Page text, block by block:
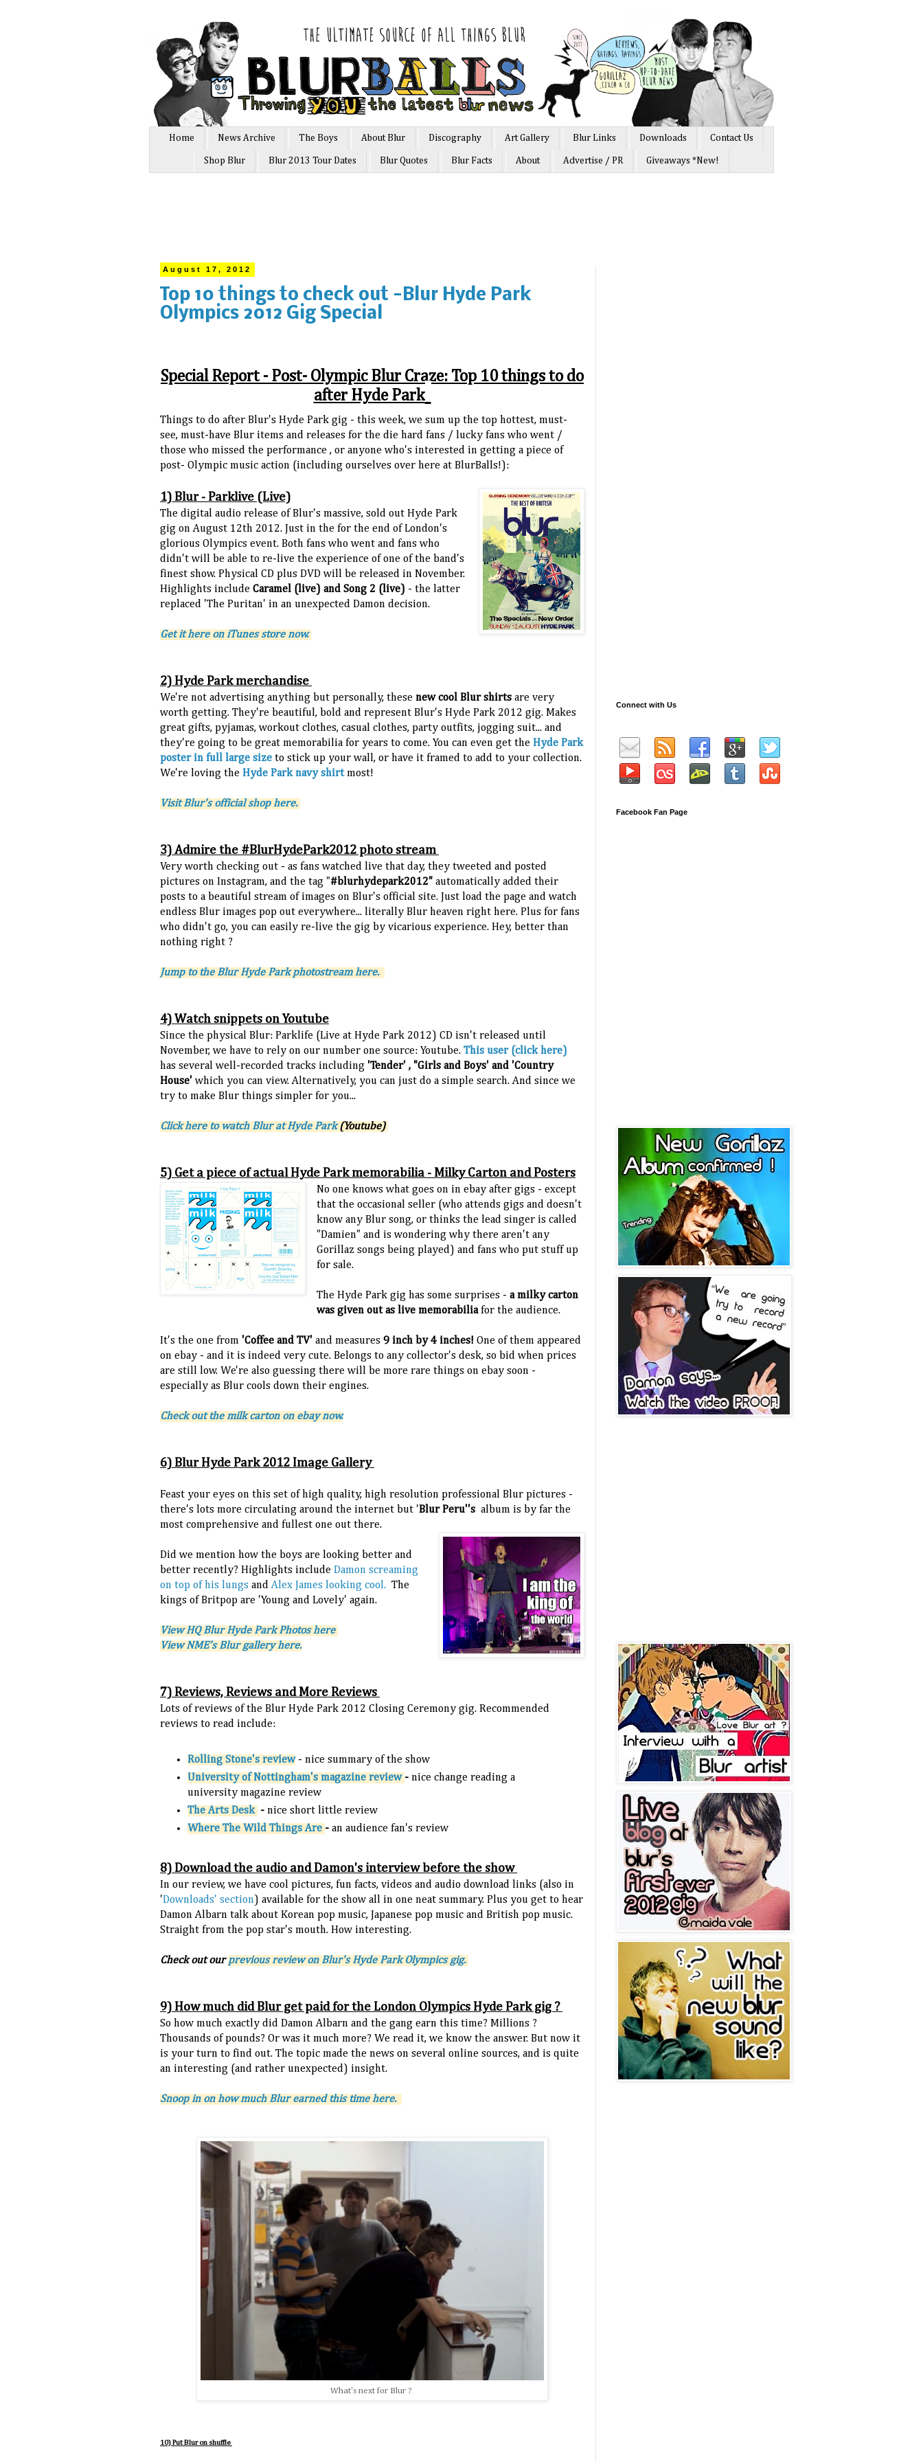
Home News Archive The Boys About Blur Discography Art Gallery Blur Links Downloads Contact Us
Shop Blur Blur 2013 Tour Dates Blur Quotes Blur Facts About Advertise / PR Giveaways *New!
August 17, 2012
Top 10 things to check out -Blur Hyde Park
Olympics 2012 Gig Special
Special Report - Post- Olympic Blur Craze: Top 10 things to do
after Hyde Park
Things to do after Blur's Hyde Park gig - this week, we sum up the top hottest, must-
see, must-have Blur items and releases for the die hard fans / lucky fans who went /
those who missed the performance , or anyone who's interested in getting a piece of
post- Olympic music action (including ourselves over here at BlurBalls!):
1) Blur - Parklive (Live)
The digital audio release of Blur's massive, sold out Hyde Park
gig on August 12th 2012. Just in the for the end of London's
glorious Olympics event. Both fans who went and fans who
didn't will be able to re-live the experience of one of the band's
finest show. Physical CD plus DVD will be released in November.
Highlights include Caramel (live) and Song 2 (live) - the latter
replaced 'The Puritan' in an unexpected Damon decision.
Get it here on iTunes store now.
2) Hyde Park merchandise
We're not advertising anything but personally, these new cool Blur shirts are very
worth getting. They're beautiful, bold and represent Blur's Hyde Park 2012 gig. Makes
great gifts, pyjamas, workout clothes, casual clothes, party outfits, jogging suit... and
they're going to be great memorabilia for years to come. You can even get the Hyde Park
poster in full large size to stick up your wall, or have it framed to add to your collection.
We're loving the Hyde Park navy shirt most!
Visit Blur's official shop here.
3) Admire the #BlurHydePark2012 photo stream
Very worth checking out - as fans watched live that day, they tweeted and posted
pictures on Instagram, and the tag "#blurhydepark2012" automatically added their
posts to a beautiful stream of images on Blur's official site. Just load the page and watch
endless Blur images pop out everywhere... literally Blur heaven right here. Plus for fans
who didn't go, you can easily re-live the gig by vicarious experience. Hey, better than
nothing right ?
Jump to the Blur Hyde Park photostream here.
4) Watch snippets on Youtube
Since the physical Blur: Parklife (Live at Hyde Park 2012) CD isn't released until
November, we have to rely on our number one source: Youtube. This user (click here)
has several well-recorded tracks including 'Tender' , "Girls and Boys' and 'Country
House' which you can view. Alternatively, you can just do a simple search. And since we
try to make Blur things simpler for you...
Click here to watch Blur at Hyde Park(Youtube)
5) Get a piece of actual Hyde Park memorabilia - Milky Carton and Posters
No one knows what goes on in ebay after gigs - except
that the occasional seller (who attends gigs and doesn't
know any Blur song, or thinks the lead singer is called
"Damien" and is wondering why there aren't any
Gorillaz songs being played) and fans who put stuff up
for sale.
The Hyde Park gig has some surprises - a milky carton
was given out as live memorabiliafor the audience.
It's the one from 'Coffee and TV' and measures 9 inch by 4 inches! One of them appeared
on ebay - and it is indeed very cute. Belongs to any collector's desk, so bid when prices
are still low. We're also guessing there will be more rare things on ebay soon -
especially as Blur cools down their engines.
Check out the milk carton on ebay now.
6) Blur Hyde Park 2012 Image Gallery
Feast your eyes on this set of high quality, high resolution professional Blur pictures -
there's lots more circulating around the internet but 'Blur Peru''s album is by far the
most comprehensive and fullest one out there.
Did we mention how the boys are looking better and
better recently? Highlights include Damon screaming
on top of his lungs andAlex James looking cool. The
kings of Britpop are 'Young and Lovely' again.
View HQ Blur Hyde Park Photos here
View NME's Blur gallery here.
7) Reviews, Reviews and More Reviews
Lots of reviews of the Blur Hyde Park 2012 Closing Ceremony gig. Recommended
reviews to read include:
Rolling Stone's review - nice summary of the show
University of Nottingham's magazine review - nice change reading a
university magazine review
The Arts Desk - nice short little review
Where The Wild Things Are - an audience fan's review
8) Download the audio and Damon's interview before the show
In our review, we have cool pictures, fun facts, videos and audio download links (also in
'Downloads' section ) available for the show all in one neat summary. Plus you get to hear
Damon Albarn talk about Korean pop music, Japanese pop music and British pop music.
Straight from the pop star's mouth. How interesting.
Check out ourprevious review on Blur's Hyde Park Olympics gig.
9) How much did Blur get paid for the London Olympics Hyde Park gig ?
So how much exactly did Damon Albarn and the gang earn this time? Millions ?
Thousands of pounds? Or was it much more? We read it, we know the answer. But now it
is your turn to find out. The topic made the news on several online sources, and is quite
an interesting (and rather unexpected) insight.
Snoop in on how much Blur earned this time here.
What's next for Blur ?
10) Put Blur on shuffle
Connect with Us
Facebook Fan Page